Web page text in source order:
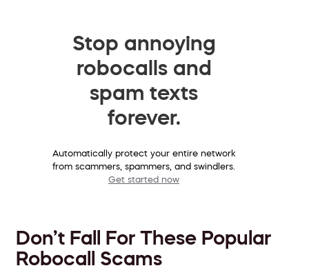
Stop annoying
robocalls and
spam texts
forever.
Automatically protect your entire network
from scammers, spammers, and swindlers.
Get started now
Don’t Fall For These Popular
Robocall Scams